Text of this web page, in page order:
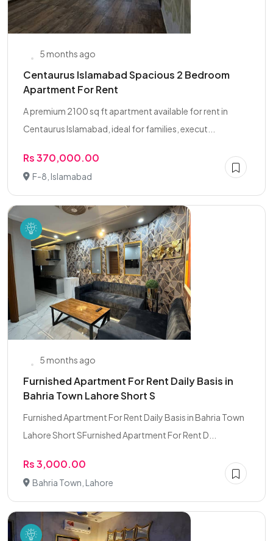
5 months ago
Centaurus Islamabad Spacious 2 Bedroom
Apartment For Rent
A premium 2100 sq ft apartment available for rent in
Centaurus Islamabad, ideal for families, execut...
Rs 370,000.00
F-8, Islamabad
5 months ago
Furnished Apartment For Rent Daily Basis in
Bahria Town Lahore Short S
Furnished Apartment For Rent Daily Basis in Bahria Town
Lahore Short SFurnished Apartment For Rent D...
Rs 3,000.00
Bahria Town, Lahore